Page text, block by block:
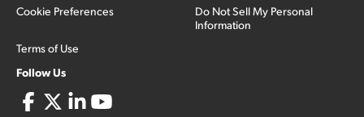
Cookie Preferences
Terms of Use
Do Not Sell My Personal
Information
Follow Us